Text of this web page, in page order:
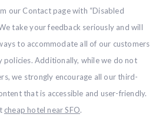
our Contact page with “Disabled
take your feedback seriously and will
to accommodate all of our customers
policies. Additionally, while we do not
we strongly encourage all our third-
that is accessible and user-friendly.
cheap hotel near SFO.